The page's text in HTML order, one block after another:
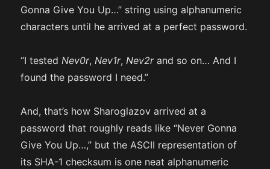
Gonna Give You Up…” string using alphanumeric
characters until he arrived at a perfect password.
“I testedNev0r,Nev1r,Nev2rand so on… And I
found the password I need.”
And, that’s how Sharoglazov arrived at a
password that roughly reads like “Never Gonna
Give You Up…,” but the ASCII representation of
its SHA-1 checksum is one neat alphanumeric